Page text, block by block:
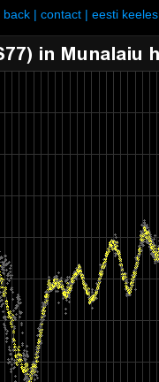
back | contact | eesti keeles